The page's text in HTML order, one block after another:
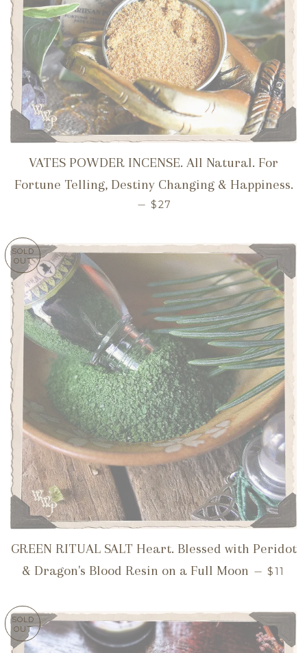
VATES POWDER INCENSE. All Natural. For
Fortune Telling, Destiny Changing & Happiness.
— REGULAR PRICE
$27
SOLD
OUT
GREEN RITUAL SALT Heart. Blessed with Peridot
& Dragon's Blood Resin on a Full Moon — $11
SOLD
OUT